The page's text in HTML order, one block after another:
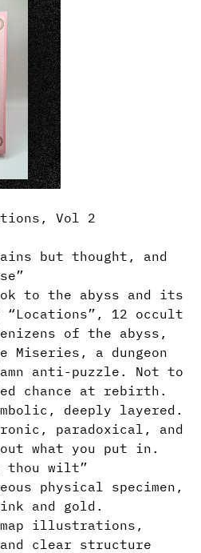
Vol 2
but thought, and
to the abyss and its
12 occult
of the abyss,
Miseries, a dungeon
anti-puzzle. Not to
chance at rebirth.
deeply layered.
paradoxical, and
what you put in.
thou wilt”
physical specimen,
and gold.
illustrations,
clear structure